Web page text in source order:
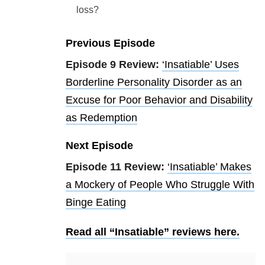
loss?
Previous Episode
Episode 9 Review: ‘Insatiable’ Uses
Borderline Personality Disorder as an
Excuse for Poor Behavior and Disability
as Redemption
Next Episode
Episode 11 Review: ‘Insatiable’ Makes
a Mockery of People Who Struggle With
Binge Eating
Read all “Insatiable” reviews here.